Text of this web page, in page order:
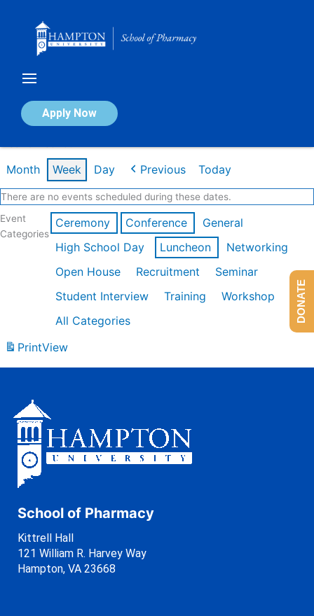
Apply Now
Calendar of Events
Month Week Day Previous Today
There are no events scheduled during these dates.
Event
Categories
Ceremony Conference
General
High School Day
Luncheon
Networking
Open House
Recruitment
Seminar
Student Interview
Training
Workshop
All Categories
PrintView
School of Pharmacy
Kittrell Hall
121 William R. Harvey Way
Hampton, VA 23668
DONATE